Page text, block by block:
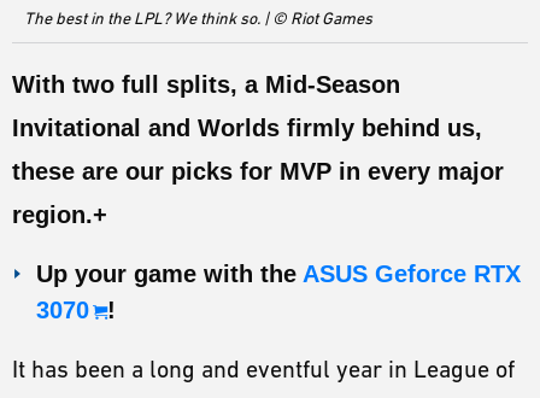
SKINS
GUIDES
ESPORTS
LORE
CHAMPIONS
HARDWARE
The best in the LPL? We think so. | © Riot Games
With two full splits, a Mid-Season
Invitational and Worlds firmly behind us,
these are our picks for MVP in every major
region.+
Up your game with the ASUS Geforce RTX
3070
!
It has been a long and eventful year in League of